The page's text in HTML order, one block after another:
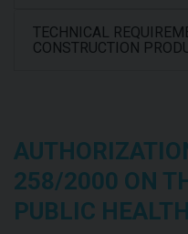
TECHNICAL
CONSTRUCTION
258/2000 ON
PUBLIC HEALTH